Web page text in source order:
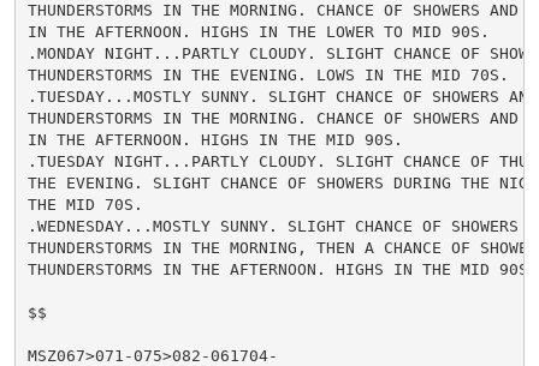
THUNDERSTORMS IN THE MORNING. CHANCE OF SHOWERS AND
IN THE AFTERNOON. HIGHS IN THE LOWER TO MID 90S.
.MONDAY NIGHT...PARTLY CLOUDY. SLIGHT CHANCE OF
THUNDERSTORMS IN THE EVENING. LOWS IN THE MID 70S.
.TUESDAY...MOSTLY SUNNY. SLIGHT CHANCE OF SHOWERS AND
THUNDERSTORMS IN THE MORNING. CHANCE OF SHOWERS AND
IN THE AFTERNOON. HIGHS IN THE MID 90S.
.TUESDAY NIGHT...PARTLY CLOUDY. SLIGHT CHANCE OF
THE EVENING. SLIGHT CHANCE OF SHOWERS DURING THE
THE MID 70S.
.WEDNESDAY...MOSTLY SUNNY. SLIGHT CHANCE OF SHOWERS
THUNDERSTORMS IN THE MORNING, THEN A CHANCE OF
THUNDERSTORMS IN THE AFTERNOON. HIGHS IN THE MID 90S.
$$
MSZ067>071-075>082-061704-